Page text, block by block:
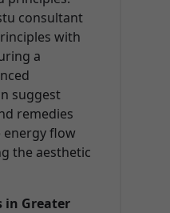
consultant
with
a
suggest
remedies
energy flow
the aesthetic
in Greater